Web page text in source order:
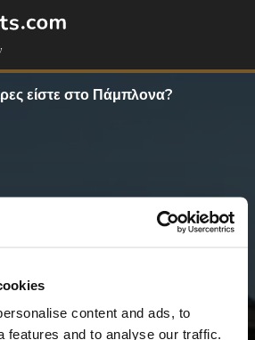
content and ads, to
features and to analyse our traffic.
είστε στο Πάμπλονα?
4 Ημέρες